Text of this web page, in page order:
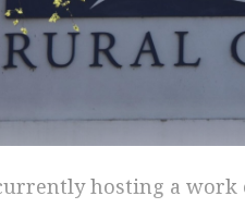
hosting a work